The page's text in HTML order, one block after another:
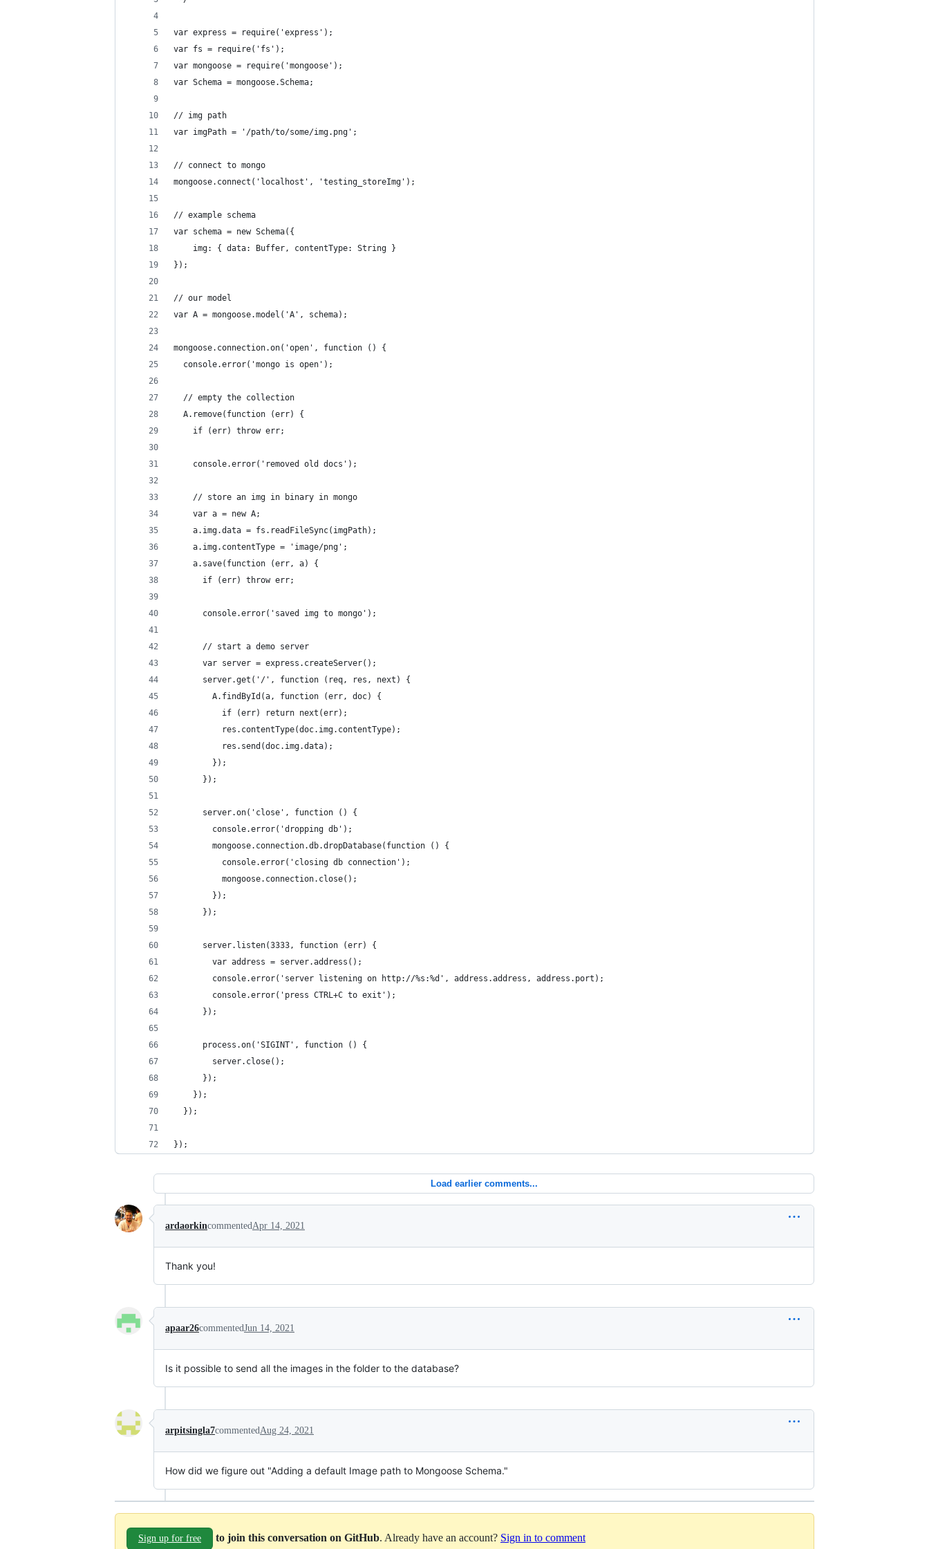
var express = require('express');
var fs = require('fs');
var mongoose = require('mongoose');
var Schema = mongoose.Schema;
// img path
var imgPath = '/path/to/some/img.png';
// connect to mongo
mongoose.connect('localhost', 'testing_storeImg');
// example schema
var schema = new Schema({
    img: { data: Buffer, contentType: String }
});
// our model
var A = mongoose.model('A', schema);
mongoose.connection.on('open', function () {
  console.error('mongo is open');
  // empty the collection
  A.remove(function (err) {
    if (err) throw err;
    console.error('removed old docs');
    // store an img in binary in mongo
    var a = new A;
    a.img.data = fs.readFileSync(imgPath);
    a.img.contentType = 'image/png';
    a.save(function (err, a) {
      if (err) throw err;
      console.error('saved img to mongo');
      // start a demo server
      var server = express.createServer();
      server.get('/', function (req, res, next) {
        A.findById(a, function (err, doc) {
          if (err) return next(err);
          res.contentType(doc.img.contentType);
          res.send(doc.img.data);
        });
      });
      server.on('close', function () {
        console.error('dropping db');
        mongoose.connection.db.dropDatabase(function () {
          console.error('closing db connection');
          mongoose.connection.close();
        });
      });
      server.listen(3333, function (err) {
        var address = server.address();
        console.error('server listening on http://%s:%d', address.address, address.port);
        console.error('press CTRL+C to exit');
      });
      process.on('SIGINT', function () {
        server.close();
      });
    });
  });
});
Load earlier comments...
ardaorkincommentedApr 14, 2021
Thank you!
apaar26commentedJun 14, 2021
Is it possible to send all the images in the folder to the database?
arpitsingla7commentedAug 24, 2021
How did we figure out "Adding a default Image path to Mongoose Schema."
Sign up for free to join this conversation on GitHub. Already have an account? Sign in to comment